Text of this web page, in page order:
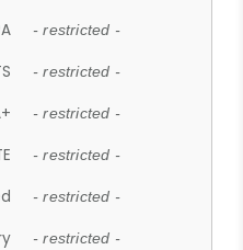
- restricted -
- restricted -
- restricted -
- restricted -
- restricted -
- restricted -